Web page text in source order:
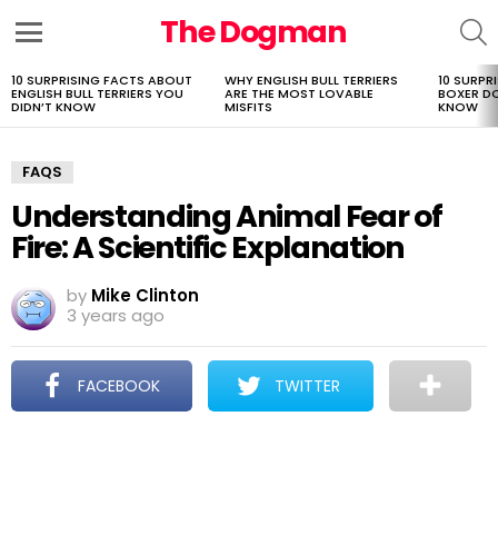
The Dogman
LATEST
STORIES
10 SURPRISING FACTS ABOUT
ENGLISH BULL TERRIERS YOU
DIDN’T KNOW
WHY ENGLISH BULL TERRIERS
ARE THE MOST LOVABLE
MISFITS
10
BOXER
KNOW
FAQS
Understanding Animal Fear of
Fire: A Scientific Explanation
by Mike Clinton
3 years ago
FACEBOOK TWITTER